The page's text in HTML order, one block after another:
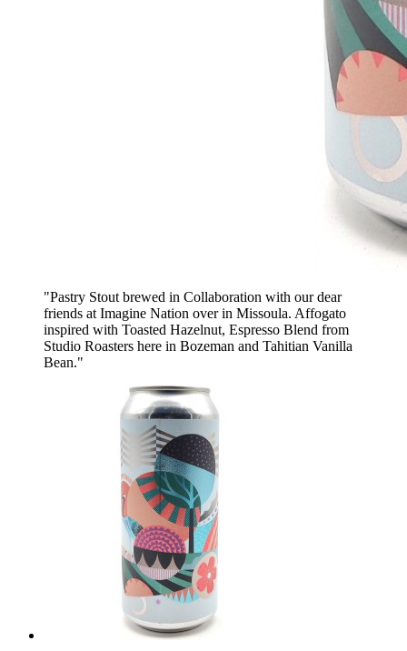
"Pastry Stout brewed in Collaboration with our dear
friends at Imagine Nation over in Missoula. Affogato
inspired with Toasted Hazelnut, Espresso Blend from
Studio Roasters here in Bozeman and Tahitian Vanilla
Bean."